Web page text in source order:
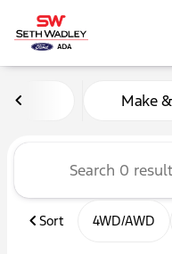
VehiclesMake
Sort 4WD/AWD